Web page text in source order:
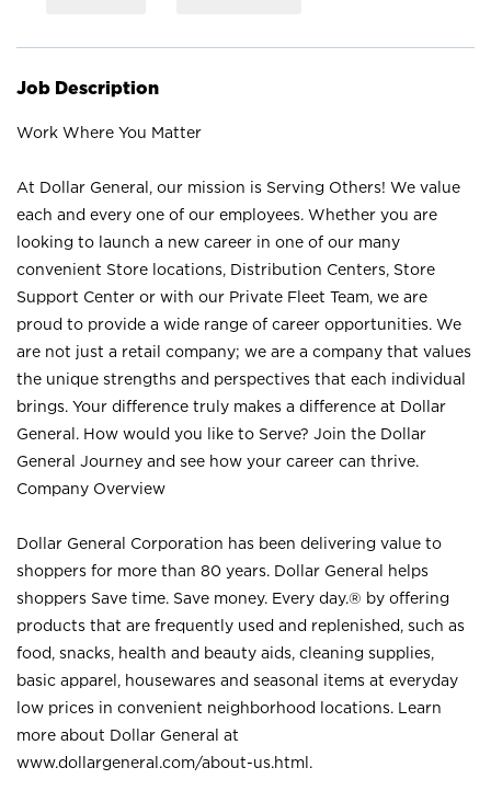
Job Description
Work Where You Matter
At Dollar General, our mission is Serving Others! We value
each and every one of our employees. Whether you are
looking to launch a new career in one of our many
convenient Store locations, Distribution Centers, Store
Support Center or with our Private Fleet Team, we are
proud to provide a wide range of career opportunities. We
are not just a retail company; we are a company that values
the unique strengths and perspectives that each individual
brings. Your difference truly makes a difference at Dollar
General. How would you like to Serve? Join the Dollar
General Journey and see how your career can thrive.
Company Overview
Dollar General Corporation has been delivering value to
shoppers for more than 80 years. Dollar General helps
shoppers Save time. Save money. Every day.® by offering
products that are frequently used and replenished, such as
food, snacks, health and beauty aids, cleaning supplies,
basic apparel, housewares and seasonal items at everyday
low prices in convenient neighborhood locations. Learn
more about Dollar General at
www.dollargeneral.com/about-us.html .